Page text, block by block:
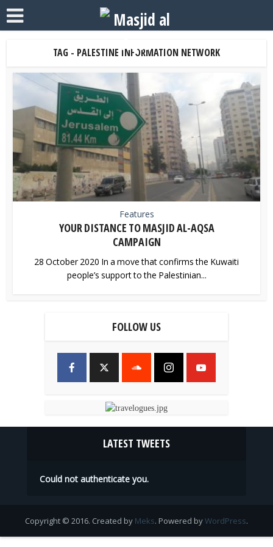
TAG - PALESTINE INFORMATION NETWORK
Features
YOUR DISTANCE TO MASJID AL-AQSA
CAMPAIGN
28 October 2020 In a move that confirms the Kuwaiti
people’s support to the Palestinian...
FOLLOW US
LATEST TWEETS
Could not authenticate you.
Copyright © 2016. Created by Meks. Powered byWordPress.